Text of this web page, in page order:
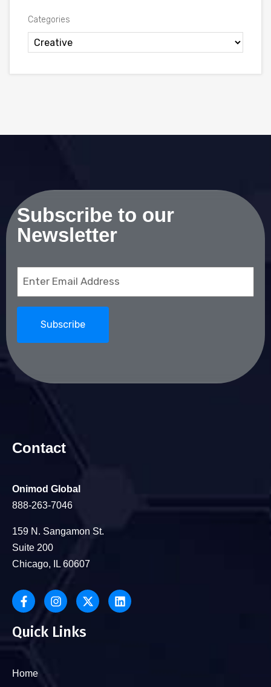
Categories
Subscribe to our
Newsletter
Contact
Onimod Global
888-263-7046
159 N. Sangamon St.
Suite 200
Chicago, IL 60607
Quick Links
Home